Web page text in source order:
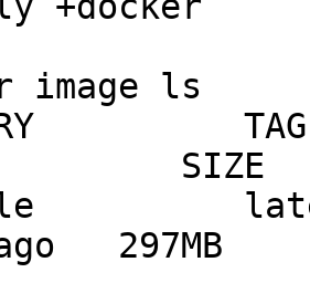
image ls
SIZE
297MB